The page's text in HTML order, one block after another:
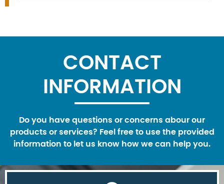
CONTACT
INFORMATION
Do you have questions or concerns abour our
products or services? Feel free to use the provided
information to let us know how we can help you.